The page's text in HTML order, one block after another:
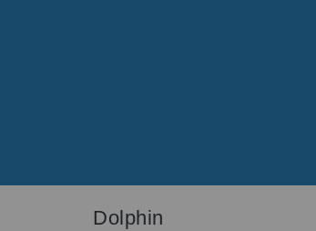
Dolphin